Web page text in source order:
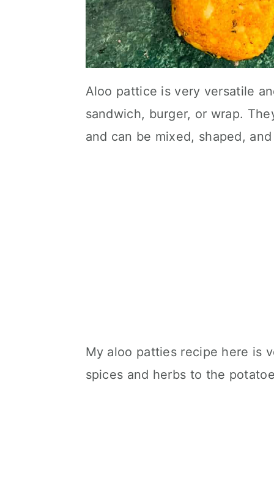
Aloo pattice is very versatile
sandwich, burger, or wrap.
and can be mixed, shaped,
My aloo patties recipe here is
spices and herbs to the